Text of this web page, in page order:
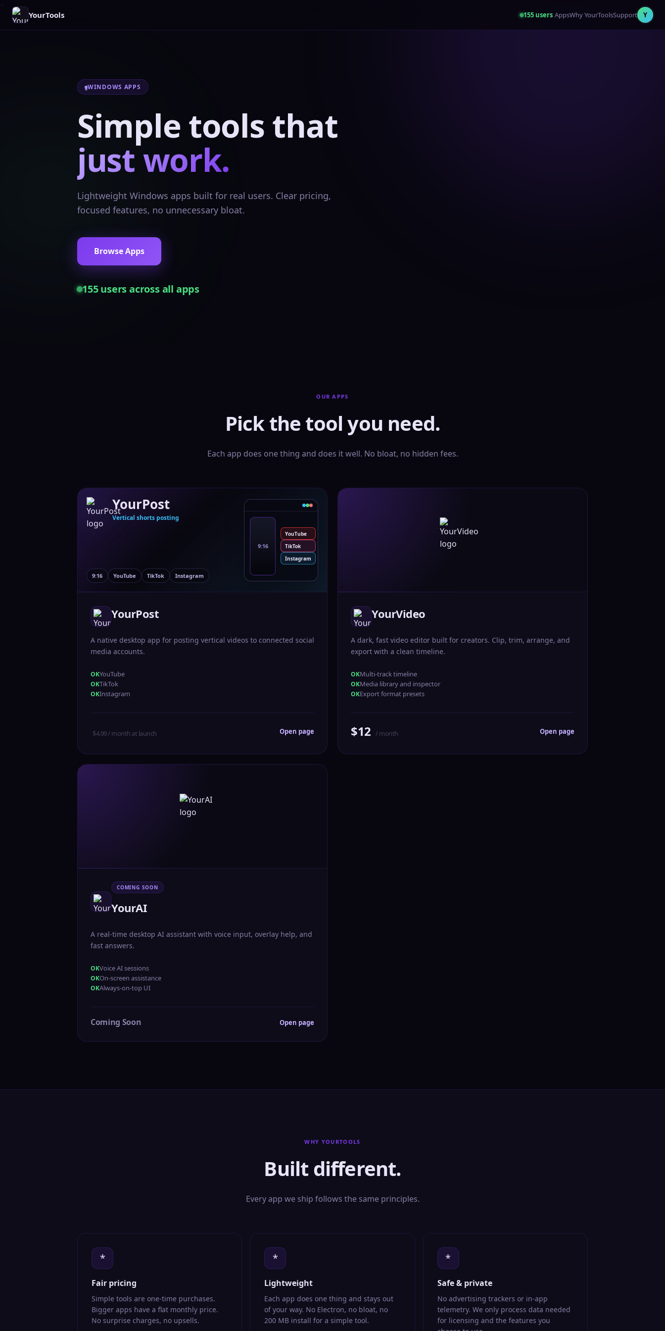
YourTools 155 users AppsWhy YourToolsSupport Y
WINDOWS APPS
Simple tools that
just work.
Lightweight Windows apps built for real users. Clear pricing,
focused features, no unnecessary bloat.
Browse Apps
155users across all apps
OUR APPS
Pick the tool you need.
Each app does one thing and does it well. No bloat, no hidden fees.
YourPost
Vertical shorts posting
9:16 YouTube TikTok Instagram
9:16
YouTube
TikTok
Instagram
YourPost
A native desktop app for posting vertical videos to connected social
media accounts.
YouTube
TikTok
Instagram
$4.99 / month at launch Open page
YourVideo
A dark, fast video editor built for creators. Clip, trim, arrange, and
export with a clean timeline.
Multi-track timeline
Media library and inspector
Export format presets
$12 / month Open page
COMING SOON
YourAI
A real-time desktop AI assistant with voice input, overlay help, and
fast answers.
Voice AI sessions
On-screen assistance
Always-on-top UI
Coming Soon Open page
WHY YOURTOOLS
Built different.
Every app we ship follows the same principles.
*
Fair pricing
Simple tools are one-time purchases.
Bigger apps have a flat monthly price.
No surprise charges, no upsells.
*
Lightweight
Each app does one thing and stays out
of your way. No Electron, no bloat, no
200 MB install for a simple tool.
*
Safe & private
No advertising trackers or in-app
telemetry. We only process data needed
for licensing and the features you